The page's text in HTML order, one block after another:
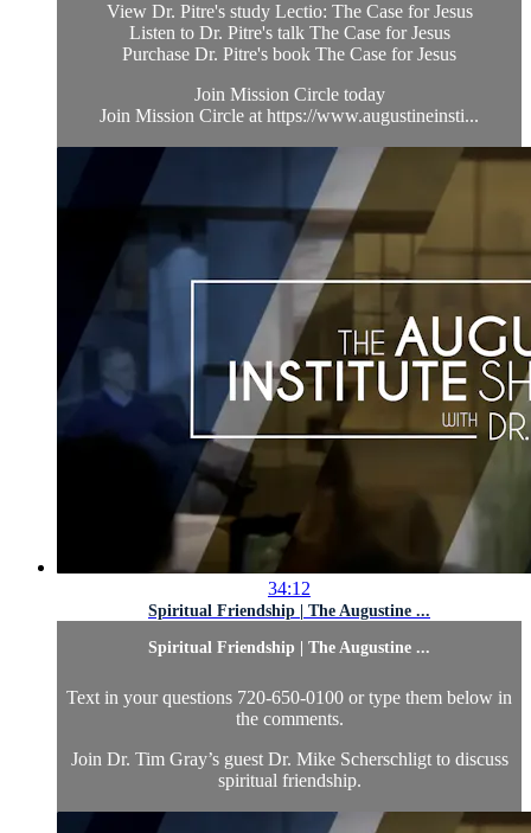
View Dr. Pitre's study Lectio: The Case for Jesus
Listen to Dr. Pitre's talk The Case for Jesus
Purchase Dr. Pitre's book The Case for Jesus
Join Mission Circle today
Join Mission Circle at https://www.augustineinsti...
34:12
Spiritual Friendship | The Augustine ...
Spiritual Friendship | The Augustine ...
Text in your questions 720-650-0100 or type them below in
the comments.
Join Dr. Tim Gray’s guest Dr. Mike Scherschligt to discuss
spiritual friendship.